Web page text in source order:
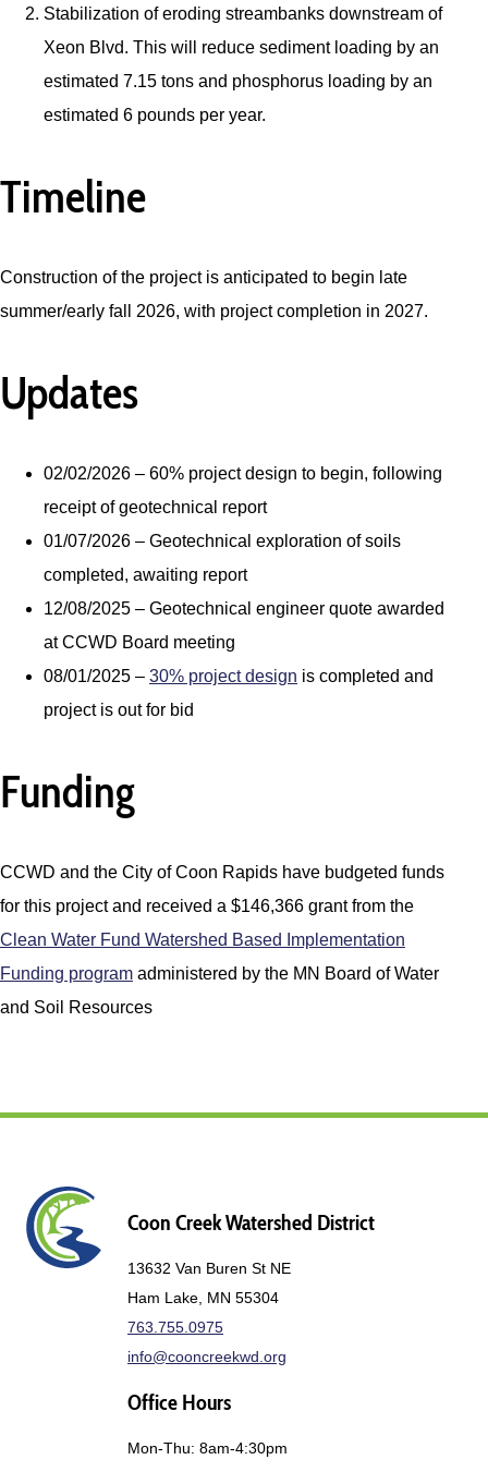
Stabilization of eroding streambanks downstream of
Xeon Blvd. This will reduce sediment loading by an
estimated 7.15 tons and phosphorus loading by an
estimated 6 pounds per year.
Timeline
Construction of the project is anticipated to begin late
summer/early fall 2026, with project completion in 2027.
Updates
02/02/2026 – 60% project design to begin, following
receipt of geotechnical report
01/07/2026 – Geotechnical exploration of soils
completed, awaiting report
12/08/2025 – Geotechnical engineer quote awarded
at CCWD Board meeting
08/01/2025 – 30% project design is completed and
project is out for bid
Funding
CCWD and the City of Coon Rapids have budgeted funds
for this project and received a $146,366 grant from the
Clean Water Fund Watershed Based Implementation
Funding program administered by the MN Board of Water
and Soil Resources
Coon Creek Watershed District
13632 Van Buren St NE
Ham Lake, MN 55304
763.755.0975
info@cooncreekwd.org
Office Hours
Mon-Thu: 8am-4:30pm